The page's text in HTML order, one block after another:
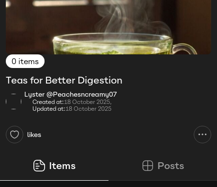
0 items
Teas for Better Digestion
Lyster @Peachesncreamy07
Created at:18 October 2025,
Updated at:18 October 2025
likes
Items Posts